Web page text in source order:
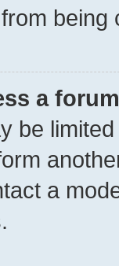
a
be
a